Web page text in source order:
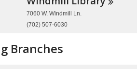
7060 W. Windmill Ln.
(702) 507-6030
Branches